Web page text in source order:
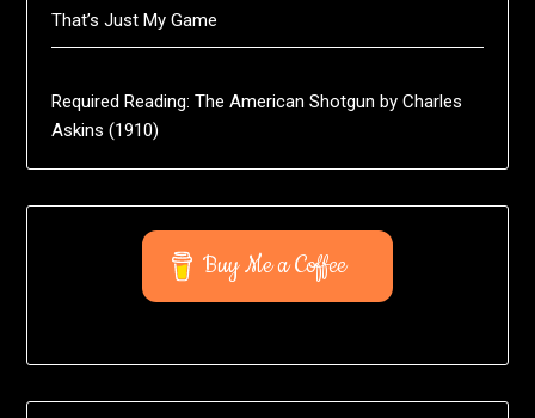
That’s Just My Game
Required Reading: The American Shotgun by Charles
Askins (1910)
Buy Me a Coffee